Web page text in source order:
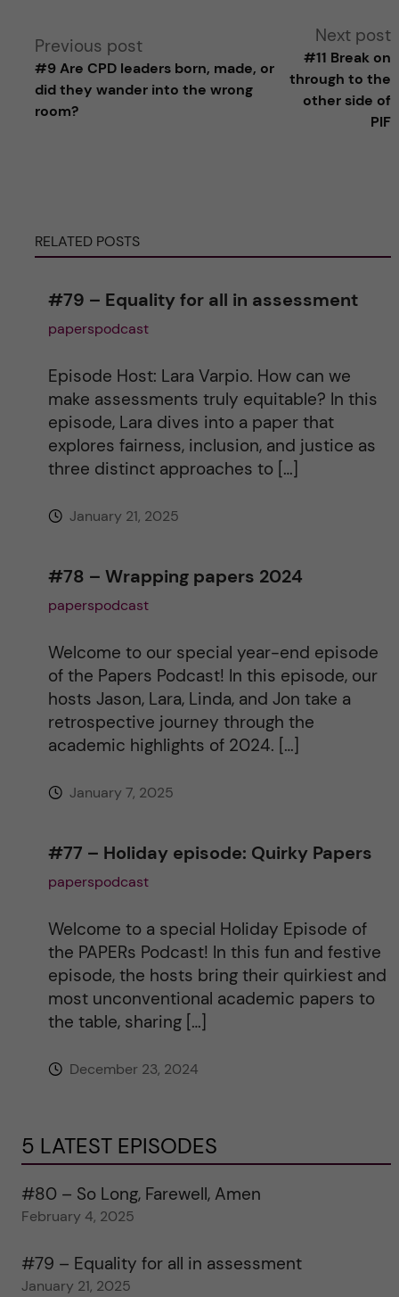
l
t
n
Previous post
#9 Are CPD leaders born, made, or
did they wander into the wrong
room?
Next post
#11 Break on
through to the
other side of
PIF
RELATED POSTS
#79 – Equality for all in assessment
paperspodcast
Episode Host: Lara Varpio. How can we
make assessments truly equitable? In this
episode, Lara dives into a paper that
explores fairness, inclusion, and justice as
three distinct approaches to […]
January 21, 2025
#78 – Wrapping papers 2024
paperspodcast
Welcome to our special year-end episode
of the Papers Podcast! In this episode, our
hosts Jason, Lara, Linda, and Jon take a
retrospective journey through the
academic highlights of 2024. […]
January 7, 2025
#77 – Holiday episode: Quirky Papers
paperspodcast
Welcome to a special Holiday Episode of
the PAPERs Podcast! In this fun and festive
episode, the hosts bring their quirkiest and
most unconventional academic papers to
the table, sharing […]
December 23, 2024
5 LATEST EPISODES
#80 – So Long, Farewell, Amen
February 4, 2025
#79 – Equality for all in assessment
January 21, 2025